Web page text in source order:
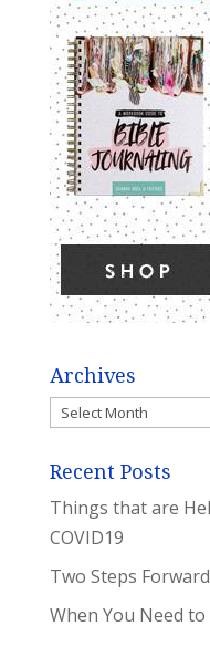
Archives
Archives
Recent Posts
Things that are
COVID19
Two Steps
When You Need